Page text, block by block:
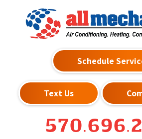
Schedule
Text Us